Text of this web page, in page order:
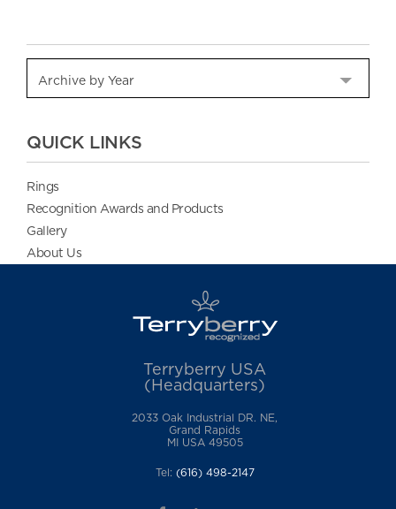
QUICK LINKS
Rings
Recognition Awards and Products
Gallery
About Us
Terryberry USA
(Headquarters)
2033 Oak Industrial DR. NE,
Grand Rapids
MI USA 49505
Tel: (616) 498-2147